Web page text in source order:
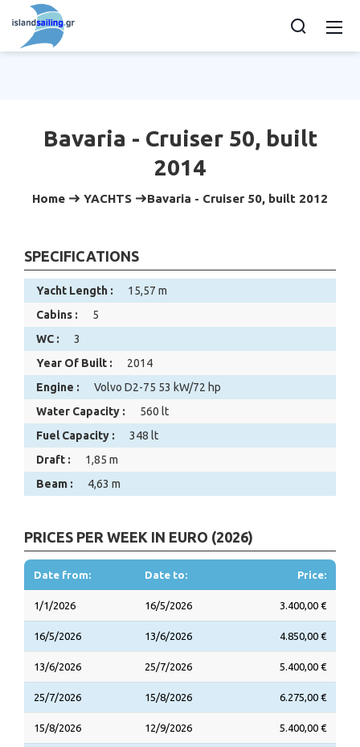
Bavaria - Cruiser 50, built
2014
Home YACHTS Bavaria - Cruiser 50, built 2012
SPECIFICATIONS
Yacht Length :
15,57 m
Cabins :
5
WC :
3
Year Of Built :
2014
Engine :
Volvo D2-75 53 kW/72 hp
Water Capacity :
560 lt
Fuel Capacity :
348 lt
Draft :
1,85 m
Beam :
4,63 m
PRICES PER WEEK IN EURO (2026)
Date from: Date to: Price:
1/1/2026 16/5/2026 3.400,00 €
16/5/2026 13/6/2026 4.850,00 €
13/6/2026 25/7/2026 5.400,00 €
25/7/2026 15/8/2026 6.275,00 €
15/8/2026 12/9/2026 5.400,00 €